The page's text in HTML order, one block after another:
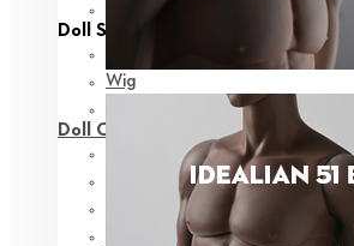
View all
Doll Styling
Wig
Doll Care
Face-up Supplies
Assembly